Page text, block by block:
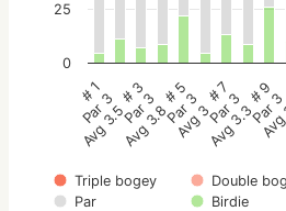
Triple bogey Double
Par
Birdie
# 1
Par 3
Avg 3.5
# 3
Par 3
Avg 3.8
# 5
Par 3
Avg 3
# 7
Par 3
Avg 3.3
# 9
Par 3
0
25